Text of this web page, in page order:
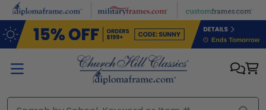
Skip to main content